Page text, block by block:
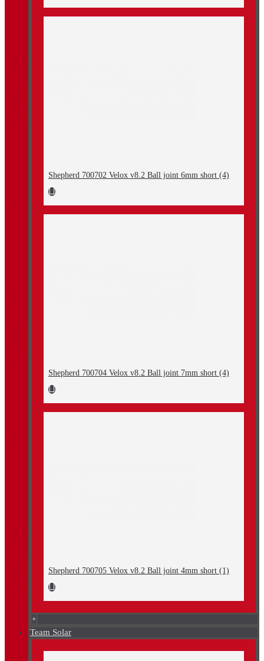
Shepherd 700702 Velox v8.2 Ball joint 6mm short (4)
Shepherd 700704 Velox v8.2 Ball joint 7mm short (4)
Shepherd 700705 Velox v8.2 Ball joint 4mm short (1)
+
Team Solar